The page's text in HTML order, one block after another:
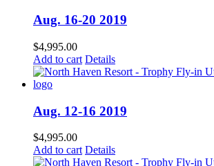
Aug. 16-20 2019
$4,995.00
Add to cart Details
Aug. 12-16 2019
$4,995.00
Add to cart Details